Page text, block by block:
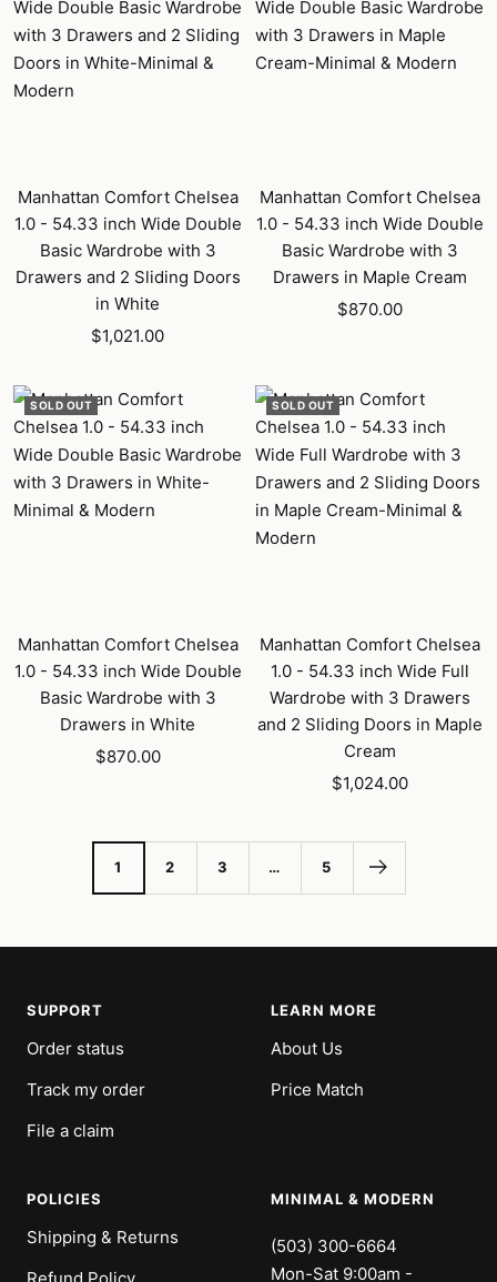
Manhattan Comfort Chelsea
1.0 - 54.33 inch Wide Double
Basic Wardrobe with 3
Drawers and 2 Sliding Doors
in White
Sale
$1,021.00
Manhattan Comfort Chelsea
1.0 - 54.33 inch Wide Double
Basic Wardrobe with 3
Drawers in Maple Cream
Sale
$870.00
SOLD OUT
Manhattan Comfort Chelsea
1.0 - 54.33 inch Wide Double
Basic Wardrobe with 3
Drawers in White
Sale
$870.00
SOLD OUT
Manhattan Comfort Chelsea
1.0 - 54.33 inch Wide Full
Wardrobe with 3 Drawers
and 2 Sliding Doors in Maple
Cream
Sale
$1,024.00
1 2 3 … 5
SUPPORT
Order status
Track my order
File a claim
LEARN MORE
About Us
Price Match
POLICIES
Shipping & Returns
MINIMAL & MODERN
(503) 300-6664
Mon-Sat 9:00am -